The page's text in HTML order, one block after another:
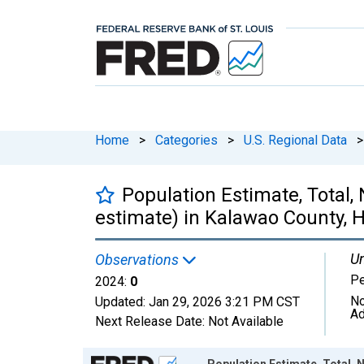
Home > Categories > U.S. Regional Data >
Population Estimate,
estimate) in Kalawao County,
Observations
2024: 0
Updated: Jan 29, 2026 3:21 PM CST
Next Release Date: Not Available
Chart